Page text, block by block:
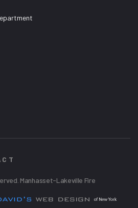
Manhasset-Lakeville Fire